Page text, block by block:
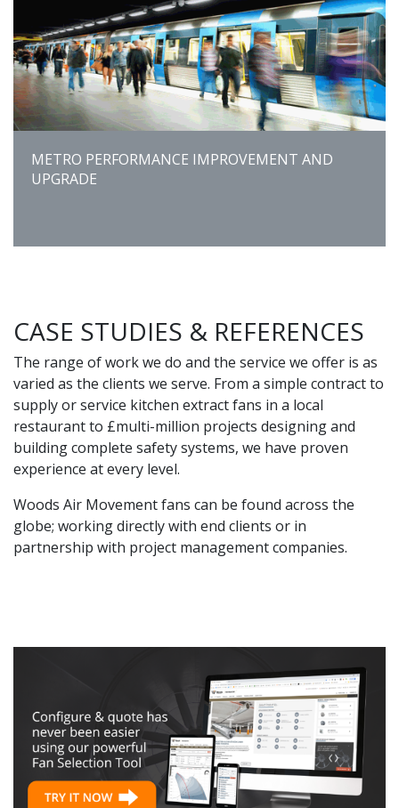
METRO PERFORMANCE IMPROVEMENT AND
UPGRADE
CASE STUDIES & REFERENCES
The range of work we do and the service we offer is as
varied as the clients we serve. From a simple contract to
supply or service kitchen extract fans in a local
restaurant to £multi-million projects designing and
building complete safety systems, we have proven
experience at every level.
Woods Air Movement fans can be found across the
globe; working directly with end clients or in
partnership with project management companies.